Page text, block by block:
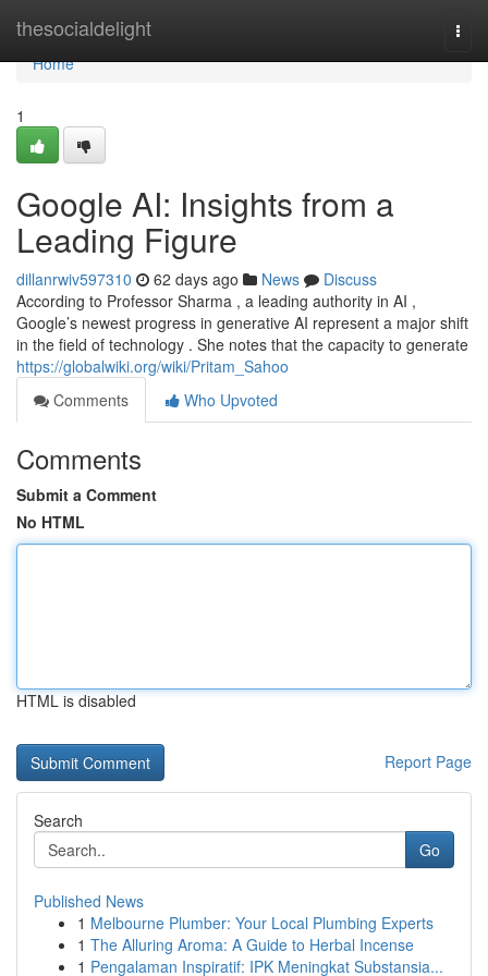
thesocialdelight
Home
Home
1
Google AI: Insights from a
Leading Figure
dillanrwiv597310 62 days ago News
Discuss
According to Professor Sharma , a leading authority in AI ,
Google’s newest progress in generative AI represent a major shift
in the field of technology . She notes that the capacity to generate
https://globalwiki.org/wiki/Pritam_Sahoo
Comments
Who Upvoted
Comments
Submit a Comment
No HTML
HTML is disabled
Report Page
Search
Go
Published News
1 Melbourne Plumber: Your Local Plumbing Experts
1 The Alluring Aroma: A Guide to Herbal Incense
1 Pengalaman Inspiratif: IPK Meningkat Substansia...